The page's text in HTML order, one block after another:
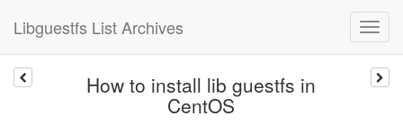
Libguestfs List Archives
How to install lib guestfs in
CentOS